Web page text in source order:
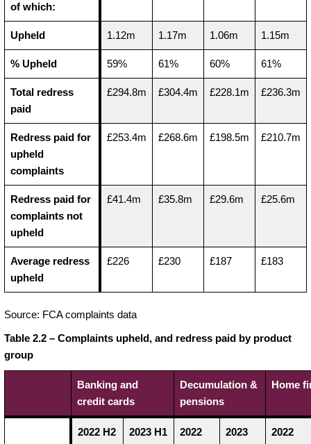
of which:
Upheld 1.12m 1.17m 1.06m 1.15m
% Upheld 59% 61% 60% 61%
Total redress
paid
£294.8m £304.4m £228.1m £236.3m
Redress paid for
upheld
complaints
£253.4m £268.6m £198.5m £210.7m
Redress paid for
complaints not
upheld
£41.4m £35.8m £29.6m £25.6m
Average redress
upheld
£226 £230 £187 £183
Source: FCA complaints data
Table 2.2 – Complaints upheld, and redress paid by product
group
Banking and
credit cards
Decumulation &
pensions
Home
2022 H2 2023 H1
2022
2023
2022